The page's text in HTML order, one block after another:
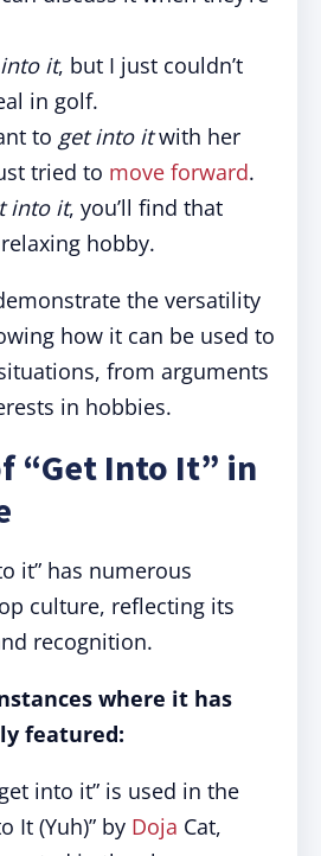
it, but I just couldn’t
in golf.
to get into itwith her
tried to move forward.
into it, you’ll find that
hobby.
the versatility
how it can be used to
from arguments
in hobbies.
“Get Into It” in
it” has numerous
culture, reflecting its
recognition.
where it has
featured:
into it” is used in the
It (Yuh)” by Doja Cat,